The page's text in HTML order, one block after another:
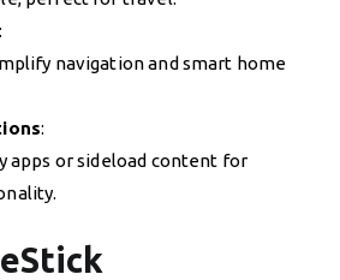
:
navigation and smart home
:
apps or sideload content for